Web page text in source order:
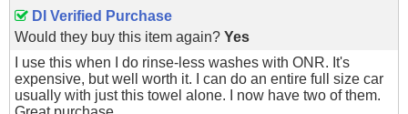
DI Verified Purchase
Would they buy this item again? Yes
I use this when I do rinse-less washes with ONR. It's
expensive, but well worth it. I can do an entire full size car
usually with just this towel alone. I now have two of them.